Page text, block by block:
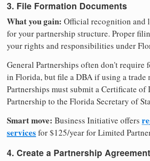
3. File Formation Documents
What you gain: Official recognition and
for your partnership structure. Proper
your rights and responsibilities under
General Partnerships often don't require
in Florida, but file a DBA if using a trade
Partnerships must submit a Certificate of
Partnership to the Florida Secretary of
Smart move: Business Initiative offers
services for $125/year for Limited
4. Create a Partnership Agreement